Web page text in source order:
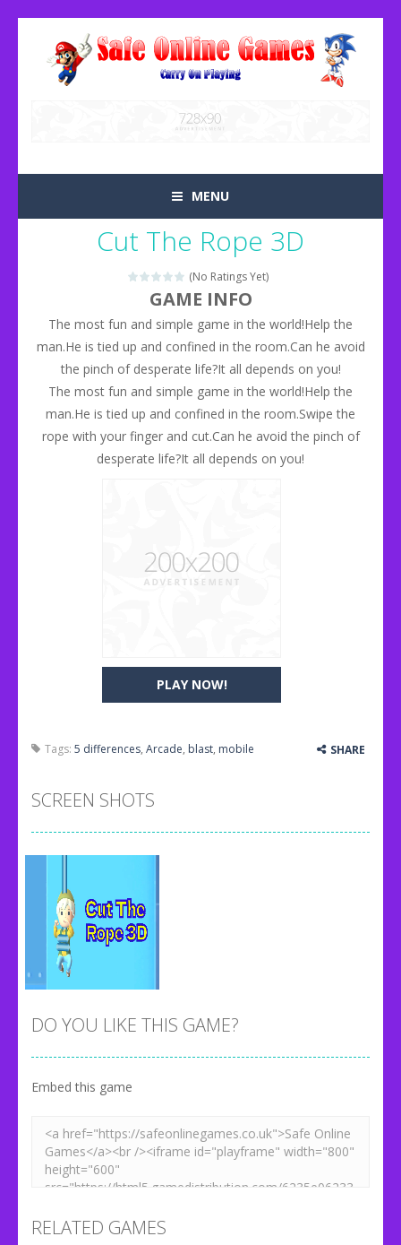
MENU
Cut The Rope 3D
(No Ratings Yet)
PLAY NOW!
GAME INFO
The most fun and simple game in the world!Help the
man.He is tied up and confined in the room.Can he avoid
the pinch of desperate life?It all depends on you!
The most fun and simple game in the world!Help the
man.He is tied up and confined in the room.Swipe the
rope with your finger and cut.Can he avoid the pinch of
desperate life?It all depends on you!
Tags: 5 differences, Arcade, blast, mobile SHARE
SCREEN SHOTS
DO YOU LIKE THIS GAME?
Embed this game
RELATED GAMES